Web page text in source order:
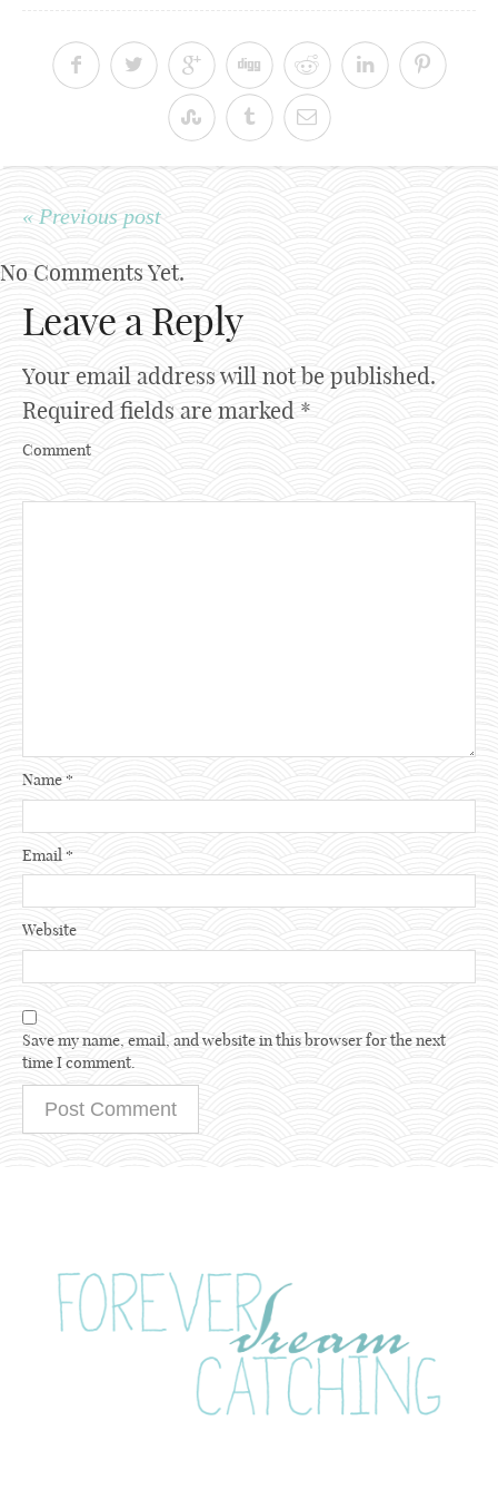
« Previous post
No Comments Yet.
Leave a Reply
Your email address will not be published.
Required fields are marked *
Comment
Name*
Email *
Website
Save my name, email, and website in this browser for the next
time I comment.